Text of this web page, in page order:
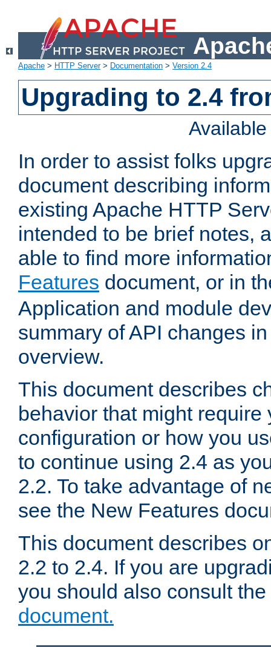
Apache > HTTP Server> Documentation > Version 2.4
Upgrading to 2.4
In order to assist folks
document describing
existing Apache HTTP
intended to be brief notes,
able to find more
Features document, or in
Application and module
summary of API changes
overview.
This document describes
behavior that might require
configuration or how you
to continue using 2.4 as
2.2. To take advantage of
see the New Features
This document describes
2.2 to 2.4. If you are
you should also consult the
document.